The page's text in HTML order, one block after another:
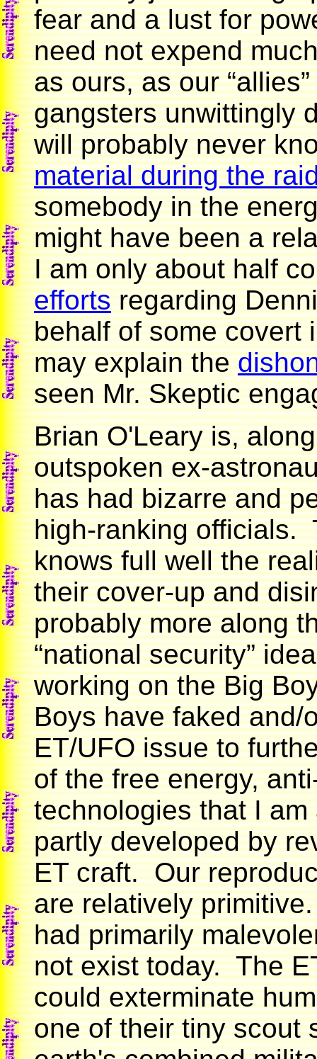
fear and a lust for
need not expend
as ours, as our
gangsters unwittingly
will probably never
material during the
somebody in the
might have been a
I am only about half
effortsregarding
behalf of some covert
may explain the
seen Mr. Skeptic
Brian O'Leary is,
outspoken ex-
has had bizarre and
high-ranking officials.
knows full well the
their cover-up and
probably more along
“national security”
working on the Big
Boys have faked and/
ET/UFO issue to
of the free energy,
technologies that I
partly developed by
ET craft. Our
are relatively
had primarily
not exist today. The
could exterminate
one of their tiny scout